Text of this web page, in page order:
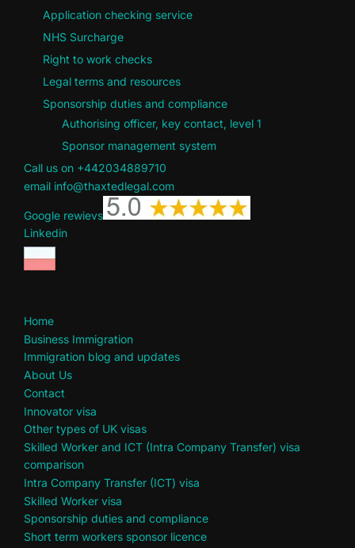
Application checking service
NHS Surcharge
Right to work checks
Legal terms and resources
Sponsorship duties and compliance
Authorising officer, key contact, level 1
Sponsor management system
Call us on +442034889710
email info@thaxtedlegal.com
Google rewievs
Linkedin
Home
Business Immigration
Immigration blog and updates
About Us
Contact
Innovator visa
Other types of UK visas
Skilled Worker and ICT (Intra Company Transfer) visa
comparison
Intra Company Transfer (ICT) visa
Skilled Worker visa
Sponsorship duties and compliance
Short term workers sponsor licence